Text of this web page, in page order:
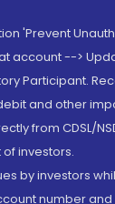
'Prevent
account -->
Participant.
and other
from CDSL/
investors.
by investors
number and